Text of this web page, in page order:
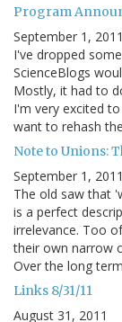
Program
September 1, 2011
I've dropped
ScienceBlogs
Mostly, it had to
I'm very excited
want to rehash
Note to Unions:
September 1, 2011
The old saw that
is a perfect
irrelevance. Too
their own narrow
Over the long
Links 8/31/11
August 31, 2011